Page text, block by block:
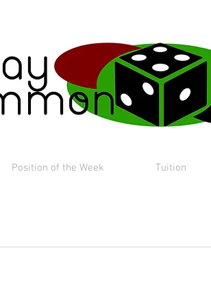
Position of the Week Tuition